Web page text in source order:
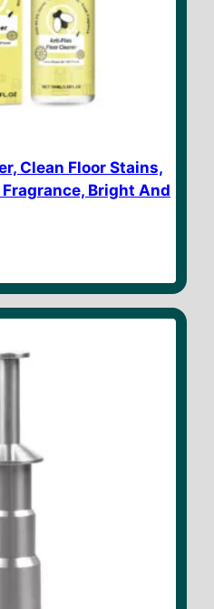
Clean Floor Stains,
Bright And